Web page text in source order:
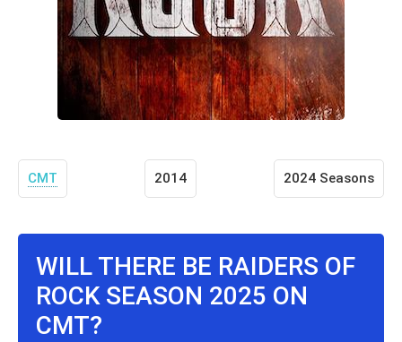
CMT 2014 2024 Seasons
WILL THERE BE RAIDERS OF
ROCK SEASON 2025 ON
CMT?